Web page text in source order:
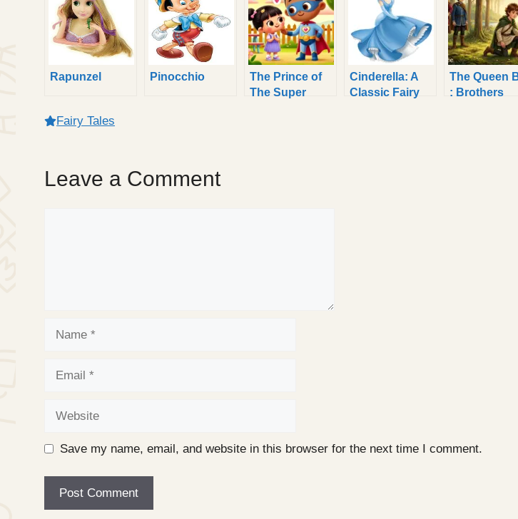
Rapunzel Pinocchio
The Prince of
The Super
Cinderella: A
Classic Fairy
The Queen
: Brothers
Fairy Tales
Leave a Comment
Save my name, email, and website in this browser for the next time I comment.